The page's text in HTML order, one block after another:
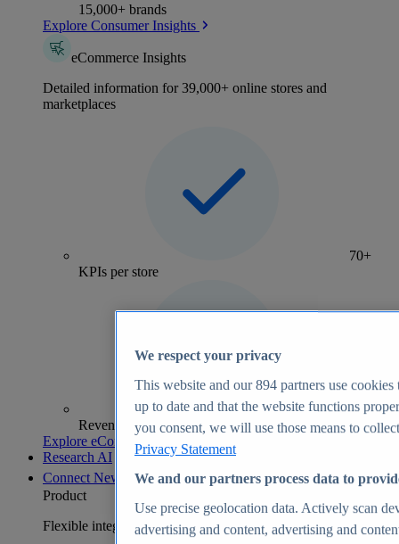
15,000+ brands
Explore Consumer Insights
eCommerce Insights
Detailed information for 39,000+ online stores and
marketplaces
70+
KPIs per store
Revenue analytics and forecasts
Explore eCommerce Insights
Research AI
Connect New
Product
Flexible integration for any environment
We respect your privacy
This website and our894 partners use cookies
up to date and that the website functions
you consent, we will use those means to
Privacy Statement
We and our partners process data to
Use precise geolocation data. Actively scan
advertising and content, advertising and